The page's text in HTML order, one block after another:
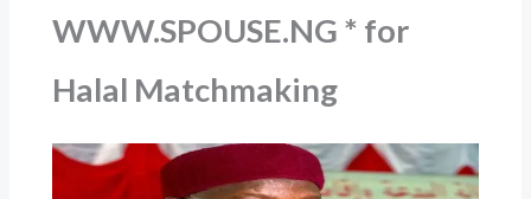
WWW.SPOUSE.NG * for
Halal Matchmaking